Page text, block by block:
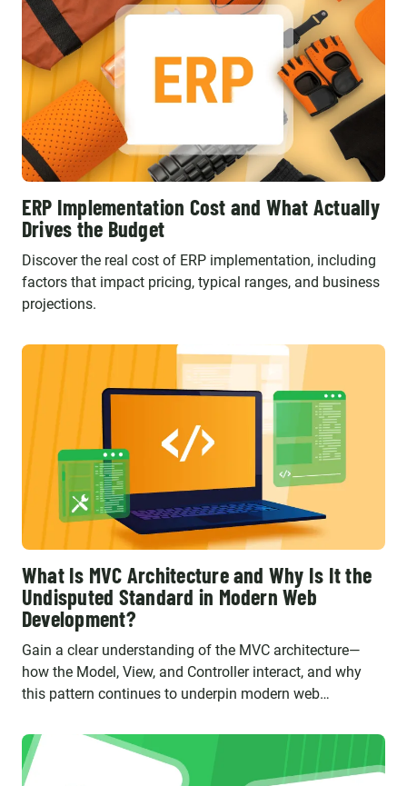
ERP Implementation Cost and What Actually
Drives the Budget
Discover the real cost of ERP implementation, including
factors that impact pricing, typical ranges, and business
projections.
What Is MVC Architecture and Why Is It the
Undisputed Standard in Modern Web
Development?
Gain a clear understanding of the MVC architecture—
how the Model, View, and Controller interact, and why
this pattern continues to underpin modern web
Symfony.